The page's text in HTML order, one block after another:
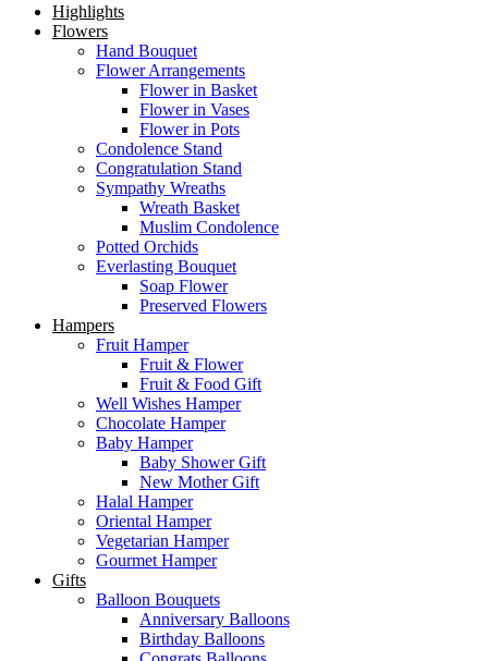
Highlights
Flowers
Hand Bouquet
Flower Arrangements
Flower in Basket
Flower in Vases
Flower in Pots
Condolence Stand
Congratulation Stand
Sympathy Wreaths
Wreath Basket
Muslim Condolence
Potted Orchids
Everlasting Bouquet
Soap Flower
Preserved Flowers
Hampers
Fruit Hamper
Fruit & Flower
Fruit & Food Gift
Well Wishes Hamper
Chocolate Hamper
Baby Hamper
Baby Shower Gift
New Mother Gift
Halal Hamper
Oriental Hamper
Vegetarian Hamper
Gourmet Hamper
Gifts
Balloon Bouquets
Anniversary Balloons
Birthday Balloons